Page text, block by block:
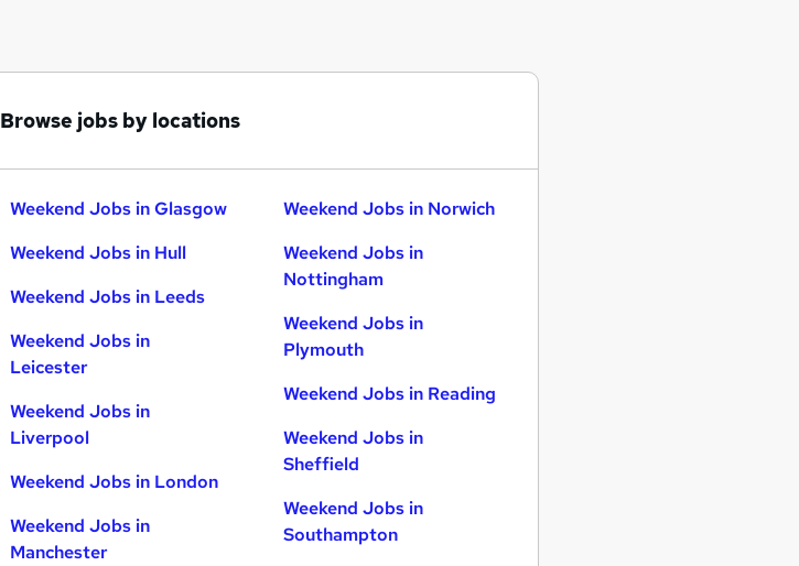
Browse jobs by locations
Weekend Jobs in Glasgow
Weekend Jobs in Hull
Weekend Jobs in Leeds
Weekend Jobs in
Leicester
Weekend Jobs in
Liverpool
Weekend Jobs in London
Weekend Jobs in
Manchester
Weekend Jobs in Norwich
Weekend Jobs in
Nottingham
Weekend Jobs in
Plymouth
Weekend Jobs in Reading
Weekend Jobs in
Sheffield
Weekend Jobs in
Southampton